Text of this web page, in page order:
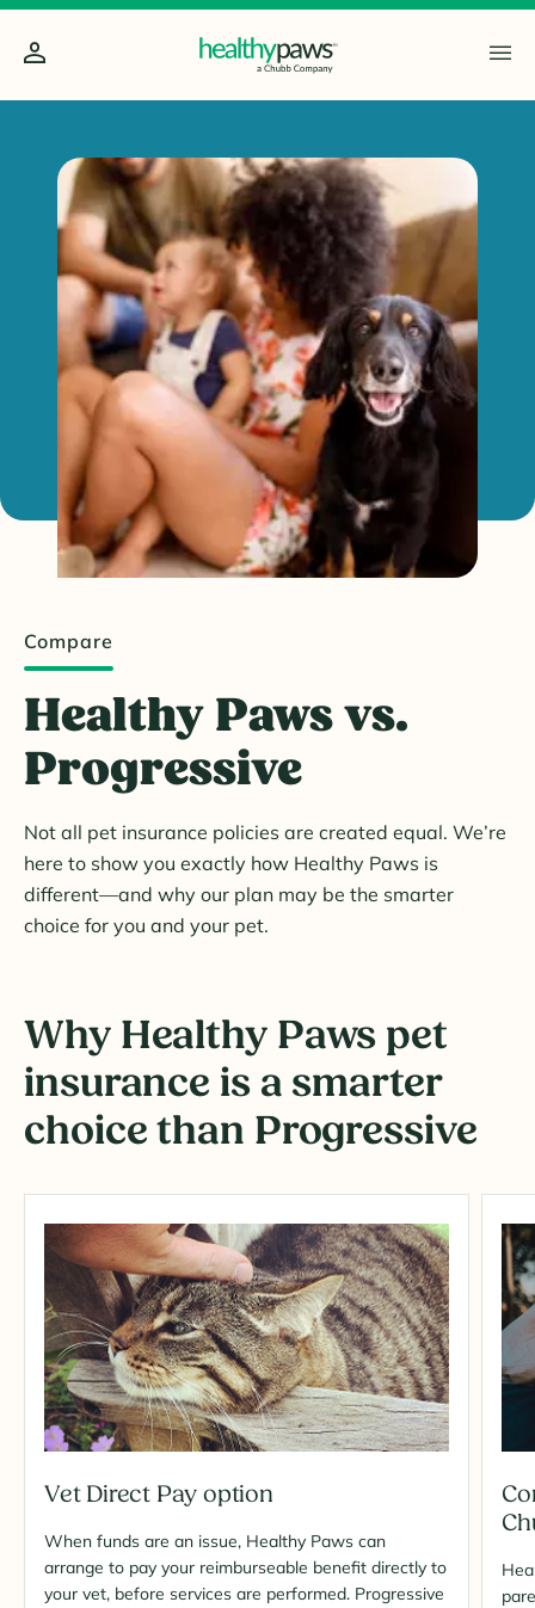
Compare
Healthy Paws vs.
Progressive
Not all pet insurance policies are created equal. We’re
here to show you exactly how Healthy Paws is
different—and why our plan may be the smarter
choice for you and your pet.
Why Healthy Paws pet
insurance is a smarter
choice than Progressive
Vet Direct Pay option
When funds are an issue, Healthy Paws can
arrange to pay your reimburseable benefit directly to
your vet, before services are performed. Progressive